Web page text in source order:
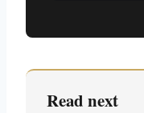
Read next